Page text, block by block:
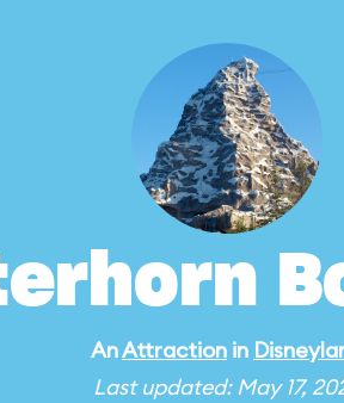
AnAttraction in
Last updated: May 17,